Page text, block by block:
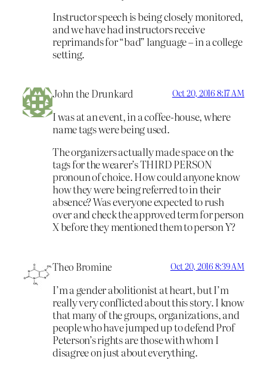
Instructor speech is being closely monitored,
and we have had instructors receive
reprimands for “bad” language – in a college
setting.
John the Drunkard Oct 20, 2016 8:17 AM
I was at an event, in a coffee-house, where
name tags were being used.
The organizers actually made space on the
tags for the wearer’s THIRD PERSON
pronoun of choice. How could anyone know
how they were being referred to in their
absence? Was everyone expected to rush
over and check the approved term for person
X before they mentioned them to person Y?
Theo Bromine Oct 20, 2016 8:39 AM
I’m a gender abolitionist at heart, but I’m
really very conflicted about this story. I know
that many of the groups, organizations, and
people who have jumped up to defend Prof
Peterson’s rights are those with whom I
disagree on just about everything.